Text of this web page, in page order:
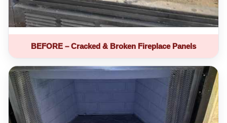
BEFORE – Cracked & Broken Fireplace Panels